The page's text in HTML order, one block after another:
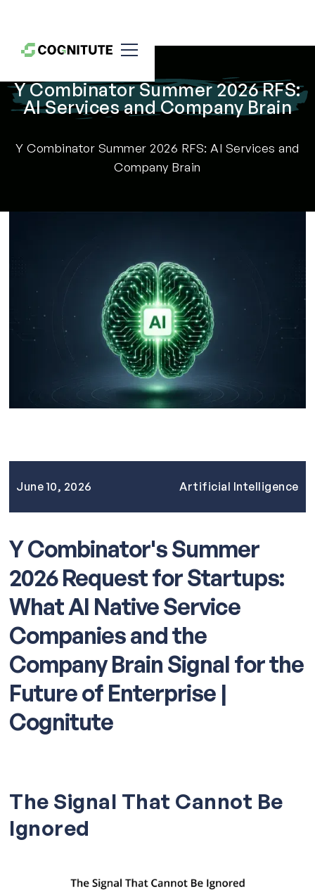
Y Combinator Summer 2026 RFS:
AI Services and Company Brain
Y Combinator Summer 2026 RFS: AI Services and
Company Brain
June 10, 2026 Artificial Intelligence
Y Combinator's Summer
2026 Request for Startups:
What AI Native Service
Companies and the
Company Brain Signal for the
Future of Enterprise |
Cognitute
The Signal That Cannot Be
Ignored